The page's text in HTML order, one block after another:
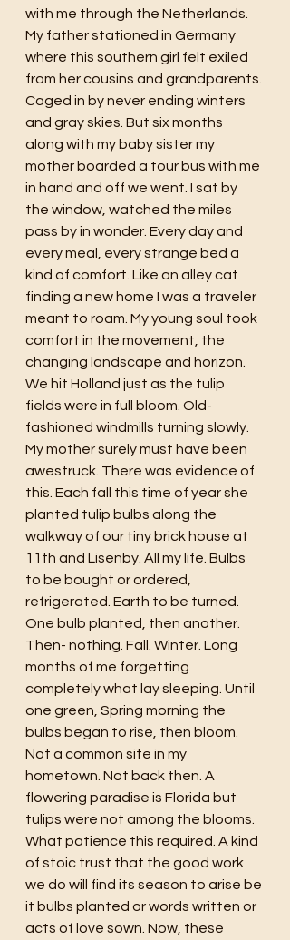
with me through the Netherlands.
My father stationed in Germany
where this southern girl felt exiled
from her cousins and grandparents.
Caged in by never ending winters
and gray skies. But six months
along with my baby sister my
mother boarded a tour bus with me
in hand and off we went. I sat by
the window, watched the miles
pass by in wonder. Every day and
every meal, every strange bed a
kind of comfort. Like an alley cat
finding a new home I was a traveler
meant to roam. My young soul took
comfort in the movement, the
changing landscape and horizon.
We hit Holland just as the tulip
fields were in full bloom. Old-
fashioned windmills turning slowly.
My mother surely must have been
awestruck. There was evidence of
this. Each fall this time of year she
planted tulip bulbs along the
walkway of our tiny brick house at
11th and Lisenby. All my life. Bulbs
to be bought or ordered,
refrigerated. Earth to be turned.
One bulb planted, then another.
Then- nothing. Fall. Winter. Long
months of me forgetting
completely what lay sleeping. Until
one green, Spring morning the
bulbs began to rise, then bloom.
Not a common site in my
hometown. Not back then. A
flowering paradise is Florida but
tulips were not among the blooms.
What patience this required. A kind
of stoic trust that the good work
we do will find its season to arise be
it bulbs planted or words written or
acts of love sown. Now, these